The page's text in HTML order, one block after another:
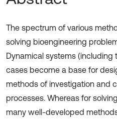
The spectrum of various
solving bioengineering
Dynamical systems (including
cases become a base for
methods of investigation and
processes. Whereas for
many well-developed